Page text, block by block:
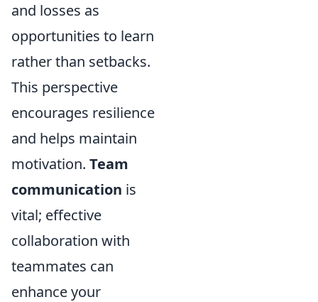
and losses as
opportunities to learn
rather than setbacks.
This perspective
encourages resilience
and helps maintain
motivation. Team
communication is
vital; effective
collaboration with
teammates can
enhance your